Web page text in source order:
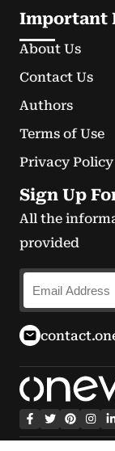
Important
About Us
Contact Us
Authors
Terms of Use
Privacy Policy
Sign Up
All the
provided